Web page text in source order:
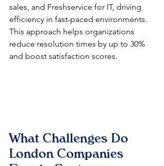
sales, and Freshservice for IT, driving
efficiency in fast-paced environments.
This approach helps organizations
reduce resolution times by up to 30%
and boost satisfaction scores.​
What Challenges Do
London Companies